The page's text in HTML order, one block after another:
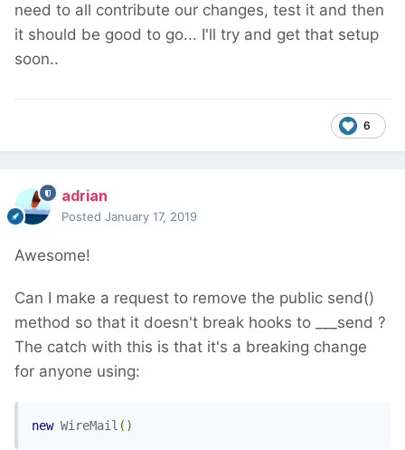
need to all contribute our changes, test it and then
it should be good to go... I'll try and get that setup
soon..
6
adrian
Posted January 17, 2019
Awesome!
Can I make a request to remove the public send()
method so that it doesn't break hooks to ___send ?
The catch with this is that it's a breaking change
for anyone using:
new WireMail ()